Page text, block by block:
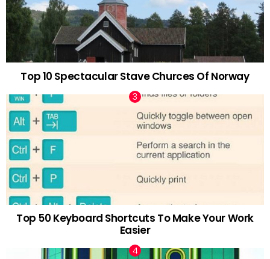
Top 10 Spectacular Stave Churces Of Norway
Top 50 Keyboard Shortcuts To Make Your Work
Easier